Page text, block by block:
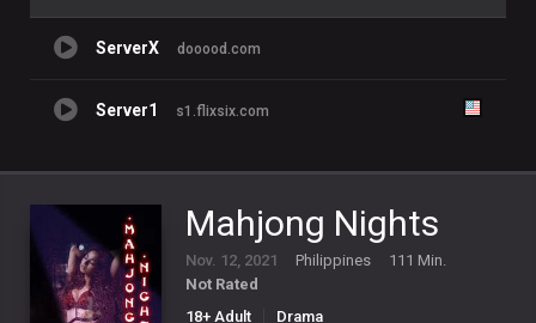
ServerX dooood.com
Server1 s1.flixsix.com
Mahjong Nights
Nov. 12, 2021 Philippines
111 Min.
Not Rated
18+ Adult
Drama